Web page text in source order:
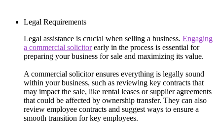
Legal Requirements
Legal assistance is crucial when selling a business. Engaging
a commercial solicitorearly in the process is essential for
preparing your business for sale and maximizing its value.
A commercial solicitor ensures everything is legally sound
within your business, such as reviewing key contracts that
may impact the sale, like rental leases or supplier agreements
that could be affected by ownership transfer. They can also
review employee contracts and suggest ways to ensure a
smooth transition for key employees.